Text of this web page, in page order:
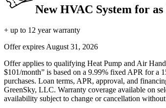
New HVAC System for
+ up to 12 year warranty
Offer expires August 31, 2026
Offer applies to qualifying Heat Pump and Air
$101/month” is based on a 9.99% fixed APR for a
purchases. Loan terms, APR, approval, and
GreenSky, LLC. Warranty coverage available on
availability subject to change or cancellation